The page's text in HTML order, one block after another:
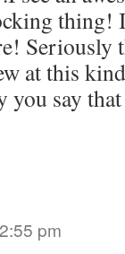
thing!
Seriously
at this
you say
pm